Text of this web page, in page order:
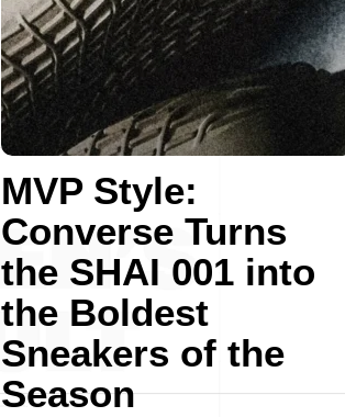
MVP Style:
Converse Turns
the SHAI 001 into
the Boldest
Sneakers of the
Season